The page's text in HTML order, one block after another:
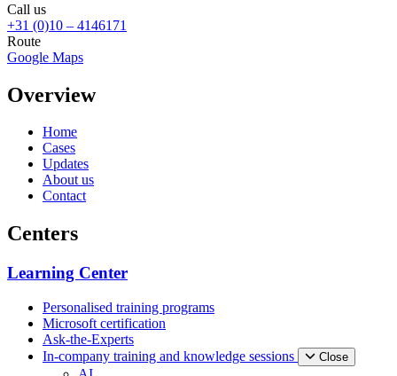
Call us
+31 (0)10 – 4146171
Route
Google Maps
Overview
Home
Cases
Updates
About us
Contact
Centers
Learning Center
Personalised training programs
Microsoft certification
Ask-the-Experts
In-company training and knowledge sessions
Close